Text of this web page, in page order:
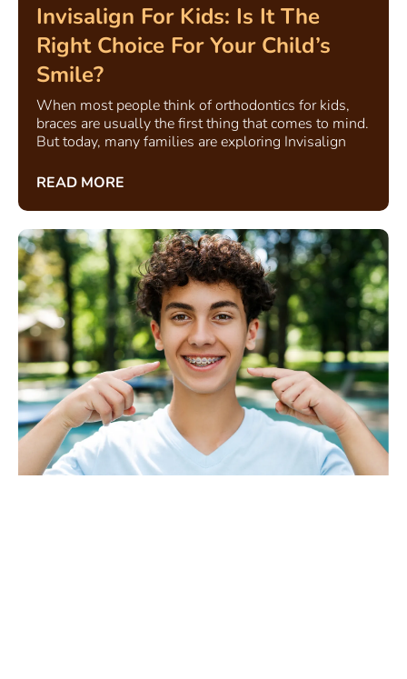
Invisalign For Kids: Is It The
Right Choice For Your Child’s
Smile?
When most people think of orthodontics for kids,
braces are usually the first thing that comes to mind.
But today, many families are exploring Invisalign
READ MORE